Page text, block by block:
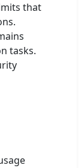
that
tasks.